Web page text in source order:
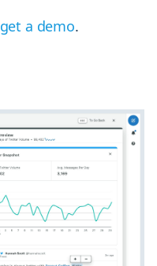
get a demo.